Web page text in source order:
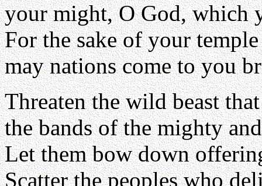
your might, O God, which
For the sake of your
may nations come to you
Threaten the wild beast
the bands of the mighty
Let them bow down
Scatter the peoples who